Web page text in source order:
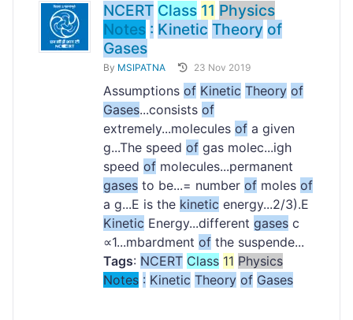
NCERT Class 11 Physics
Notes : Kinetic Theory of
Gases
By MSIPATNA 23 Nov 2019
Assumptions of Kinetic Theory of
Gases...consists of
extremely...molecules of a given
g...The speed of gas molec...igh
speed of molecules...permanent
gases to be...= number of moles of
a g...E is the kinetic energy...2/3).E
Kinetic Energy...different gases c
∝1...mbardment of the suspende...
Tags: NCERT Class 11 Physics
Notes : Kinetic Theory of Gases